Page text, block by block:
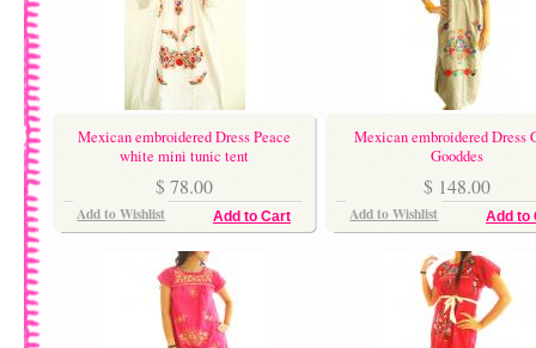
Mexican embroidered Dress Peace
white mini tunic tent
$ 78.00
Add to Cart
Add to Wishlist
Mexican embroidered Dress
Gooddes
$ 148.00
Add to
Add to Wishlist